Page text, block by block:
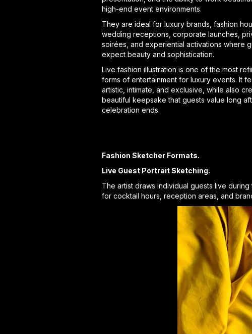
high-end event environments.
They are ideal for luxury brands, fashion
wedding receptions, corporate launches,
soirées, and experiential activations where
expect beauty and sophistication.
Live fashion illustration is one of the most
forms of entertainment for luxury events. It
artistic, intimate, and exclusive, while also
beautiful keepsake that guests value long
celebration ends.
Fashion Sketcher Formats.
Live Guest Portrait Sketching.
The artist draws individual guests live
for cocktail hours, reception areas, and